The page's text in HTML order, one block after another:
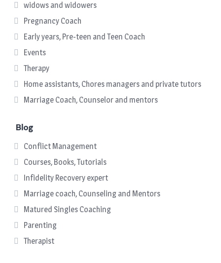
widows and widowers
Pregnancy Coach
Early years, Pre-teen and Teen Coach
Events
Therapy
Home assistants, Chores managers and private tutors
Marriage Coach, Counselor and mentors
Blog
Conflict Management
Courses, Books, Tutorials
Infidelity Recovery expert
Marriage coach, Counseling and Mentors
Matured Singles Coaching
Parenting
Therapist